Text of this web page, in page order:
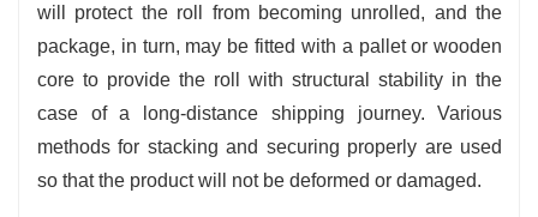
will protect the roll from becoming unrolled, and the
package, in turn, may be fitted with a pallet or wooden
core to provide the roll with structural stability in the
case of a long-distance shipping journey. Various
methods for stacking and securing properly are used
so that the product will not be deformed or damaged.